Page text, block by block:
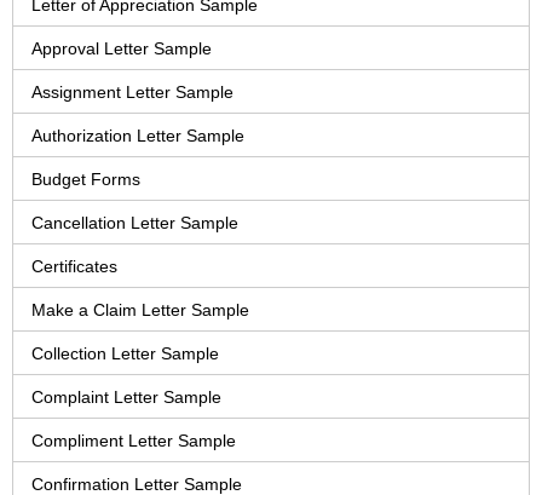
Letter of Appreciation Sample
Approval Letter Sample
Assignment Letter Sample
Authorization Letter Sample
Budget Forms
Cancellation Letter Sample
Certificates
Make a Claim Letter Sample
Collection Letter Sample
Complaint Letter Sample
Compliment Letter Sample
Confirmation Letter Sample